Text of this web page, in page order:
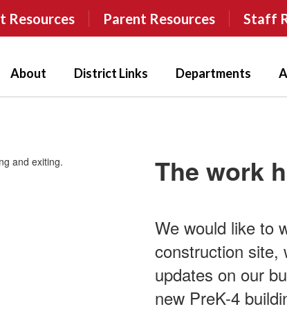
Resources Parent Resources Staff
About District Links Departments
The work
We would like to
construction site,
updates on our
new PreK-4